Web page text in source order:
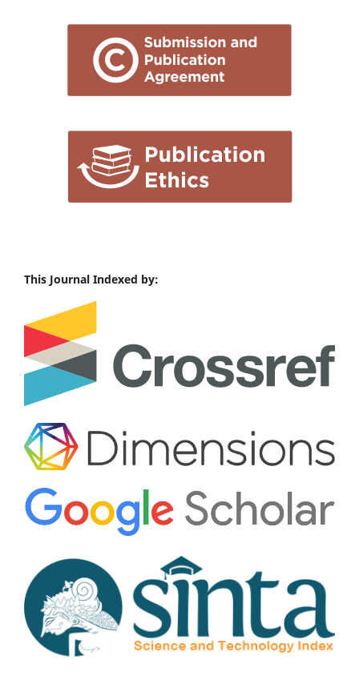
This Journal Indexed by: